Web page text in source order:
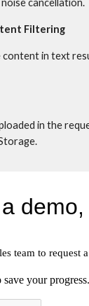
cancellation.
Filtering
in text
in the